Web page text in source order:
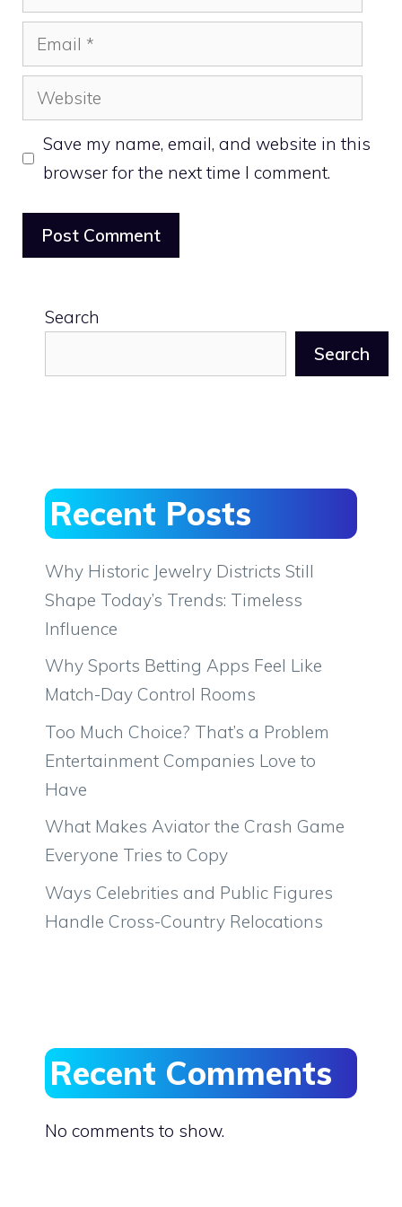
Email
Website
Save my name, email, and website in this
browser for the next time I comment.
Search
Search
Recent Posts
Why Historic Jewelry Districts Still
Shape Today’s Trends: Timeless
Influence
Why Sports Betting Apps Feel Like
Match-Day Control Rooms
Too Much Choice? That’s a Problem
Entertainment Companies Love to
Have
What Makes Aviator the Crash Game
Everyone Tries to Copy
Ways Celebrities and Public Figures
Handle Cross-Country Relocations
Recent Comments
No comments to show.